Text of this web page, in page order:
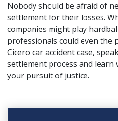
Nobody should be afraid of
settlement for their losses.
companies might play
professionals could even the
Cicero car accident case,
settlement process and learn
your pursuit of justice.